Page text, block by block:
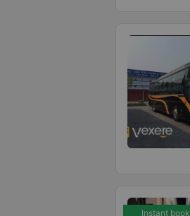
Instant